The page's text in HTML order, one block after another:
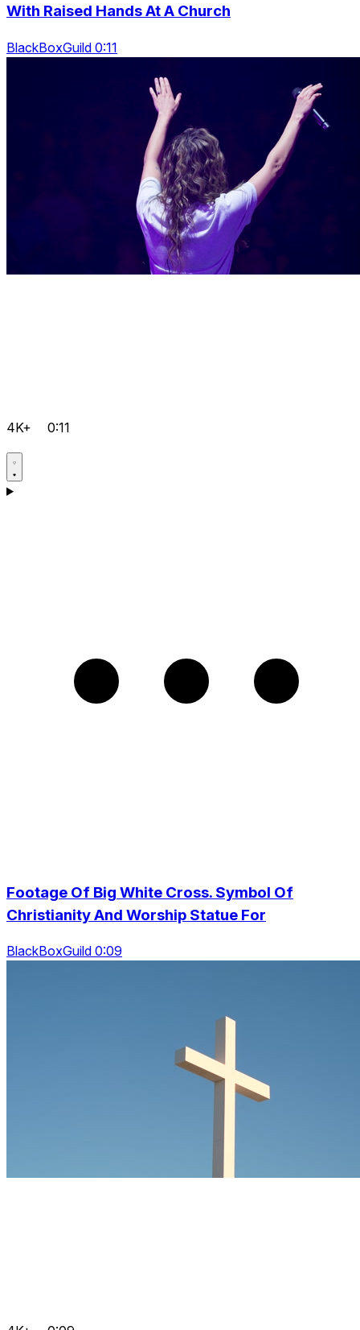
With Raised Hands At A Church
BlackBoxGuild 0:11
4K+ 0:11
Footage Of Big White Cross. Symbol Of
Christianity And Worship Statue For
BlackBoxGuild 0:09